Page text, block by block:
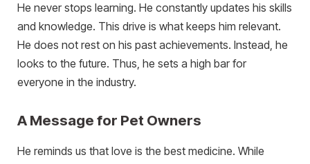
He never stops learning. He constantly updates his skills
and knowledge. This drive is what keeps him relevant.
He does not rest on his past achievements. Instead, he
looks to the future. Thus, he sets a high bar for
everyone in the industry.
A Message for Pet Owners
He reminds us that love is the best medicine. While